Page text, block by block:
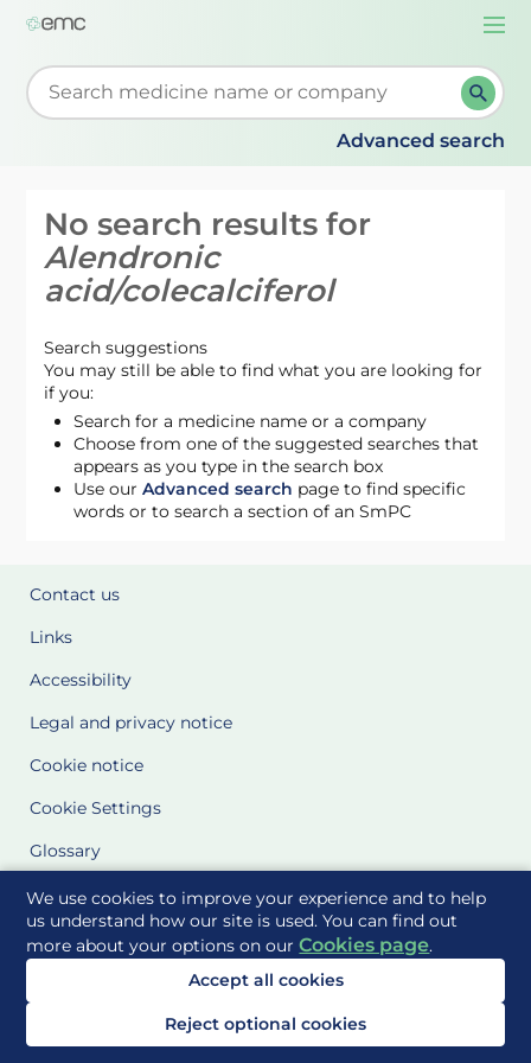
We use cookies to improve your experience and to help
us understand how our site is used. You can find out
more about your options on ourCookies page.
Accept all cookies
Reject optional cookies
Start typing to retrieve search suggestions. When
Advanced search
No search results for
Alendronic
acid/colecalciferol
Search suggestions
You may still be able to find what you are looking for
if you:
Search for a medicine name or a company
Choose from one of the suggested searches that
appears as you type in the search box
Use ourAdvanced search page to find specific
words or to search a section of an SmPC
Contact us
Links
Accessibility
Legal and privacy notice
Cookie notice
Cookie Settings
Glossary
Site Maps
Delivered to you by